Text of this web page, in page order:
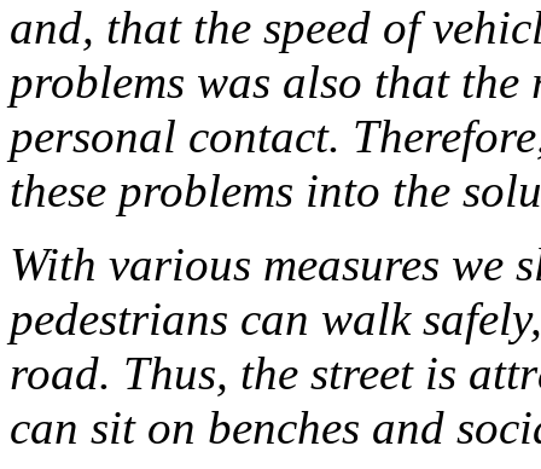
and, that the speed of
problems was also that the
personal contact.
these problems into the
With various measures we
pedestrians can walk
road. Thus, the street is
can sit on benches and